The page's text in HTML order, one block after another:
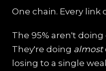
One chain. Every link
The 95% aren't
They're doing almost
losing to a single